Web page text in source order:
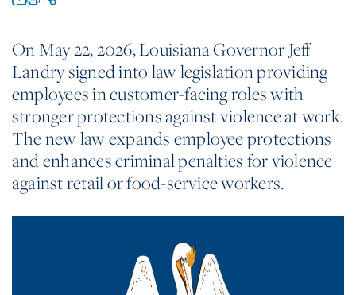
On May 22, 2026, Louisiana Governor Jeff
Landry signed into law legislation providing
employees in customer-facing roles with
stronger protections against violence at work.
The new law expands employee protections
and enhances criminal penalties for violence
against retail or food-service workers.